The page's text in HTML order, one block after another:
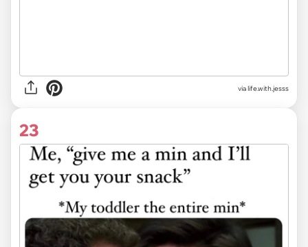
via life.with.jesss
23